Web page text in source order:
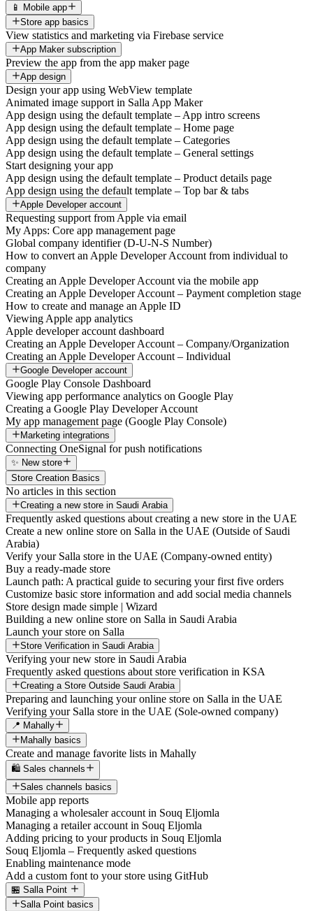
📱 Mobile app
Store app basics
View statistics and marketing via Firebase service
App Maker subscription
Preview the app from the app maker page
App design
Design your app using WebView template
Animated image support in Salla App Maker
App design using the default template – App intro screens
App design using the default template – Home page
App design using the default template – Categories
App design using the default template – General settings
Start designing your app
App design using the default template – Product details page
App design using the default template – Top bar & tabs
Apple Developer account
Requesting support from Apple via email
My Apps: Core app management page
Global company identifier (D-U-N-S Number)
How to convert an Apple Developer Account from individual to
company
Creating an Apple Developer Account via the mobile app
Creating an Apple Developer Account – Payment completion stage
How to create and manage an Apple ID
Viewing Apple app analytics
Apple developer account dashboard
Creating an Apple Developer Account – Company/Organization
Creating an Apple Developer Account – Individual
Google Developer account
Google Play Console Dashboard
Viewing app performance analytics on Google Play
Creating a Google Play Developer Account
My app management page (Google Play Console)
Marketing integrations
Connecting OneSignal for push notifications
✨ New store
Store Creation Basics
No articles in this section
Creating a new store in Saudi Arabia
Frequently asked questions about creating a new store in the UAE
Create a new online store on Salla in the UAE (Outside of Saudi
Arabia)
Verify your Salla store in the UAE (Company-owned entity)
Buy a ready-made store
Launch path: A practical guide to securing your first five orders
Customize basic store information and add social media channels
Store design made simple | Wizard
Building a new online store on Salla in Saudi Arabia
Launch your store on Salla
Store Verification in Saudi Arabia
Verifying your new store in Saudi Arabia
Frequently asked questions about store verification in KSA
Creating a Store Outside Saudi Arabia
Preparing and launching your online store on Salla in the UAE
Verifying your Salla store in the UAE (Sole-owned company)
📍 Mahally
Mahally basics
Create and manage favorite lists in Mahally
🛍️ Sales channels
Sales channels basics
Mobile app reports
Managing a wholesaler account in Souq Eljomla
Managing a retailer account in Souq Eljomla
Adding pricing to your products in Souq Eljomla
Souq Eljomla – Frequently asked questions
Enabling maintenance mode
Add a custom font to your store using GitHub
🏪 Salla Point
Salla Point basics